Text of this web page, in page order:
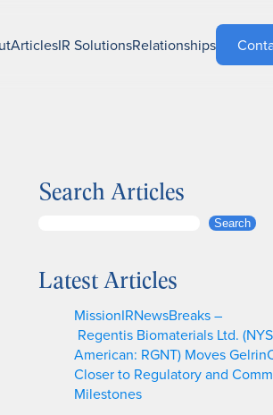
ArticlesIR SolutionsRelationships
Search Articles
r
Search
Latest Articles
MissionIRNewsBreaks –
Regentis Biomaterials Ltd.
American: RGNT) Moves
Closer to Regulatory and
Milestones